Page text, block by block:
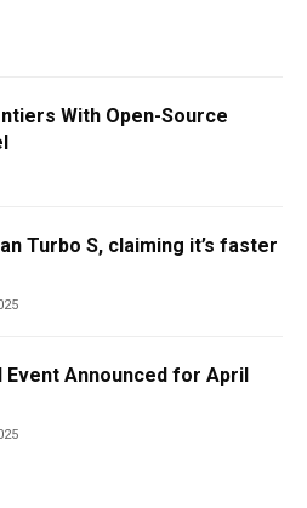
With Open-Source
Turbo S, claiming it’s faster
Event Announced for April